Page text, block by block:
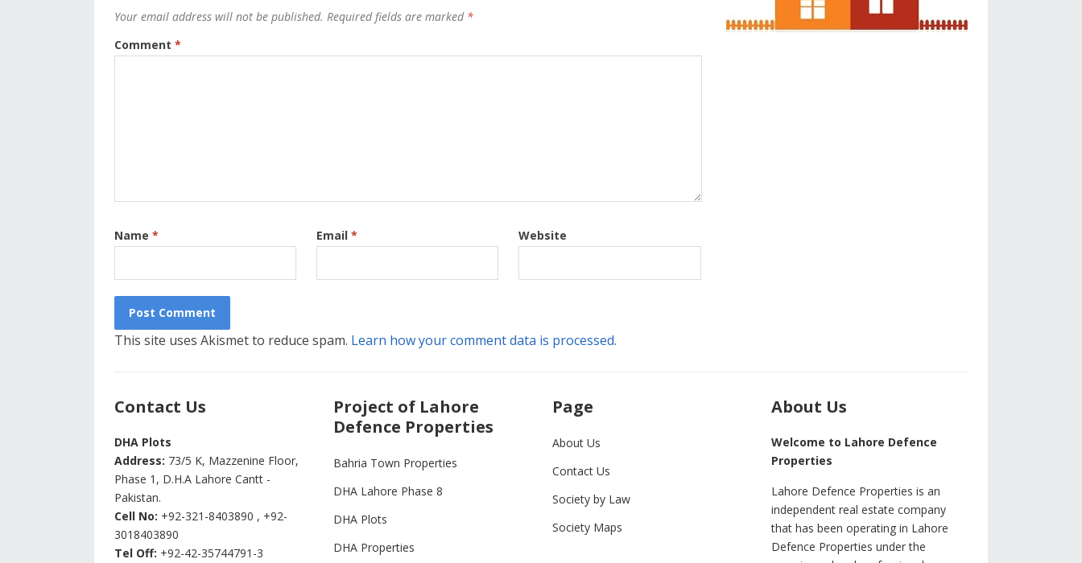
Your email address will not be published. Required fields are marked *
Comment *
Name * Email * Website
This site uses Akismet to reduce spam. Learn how your comment data is processed.
Contact Us
DHA Plots
Address: 73/5 K, Mazzenine Floor,
Phase 1, D.H.A Lahore Cantt -
Pakistan.
Cell No: +92-321-8403890 , +92-
3018403890
Tel Off: +92-42-35744791-3
Project of Lahore
Defence Properties
Bahria Town Properties
DHA Lahore Phase 8
DHA Plots
DHA Properties
Page
About Us
Contact Us
Society by Law
Society Maps
About Us
Welcome to Lahore Defence
Properties
Lahore Defence Properties is an
independent real estate company
that has been operating in Lahore
Defence Properties under the